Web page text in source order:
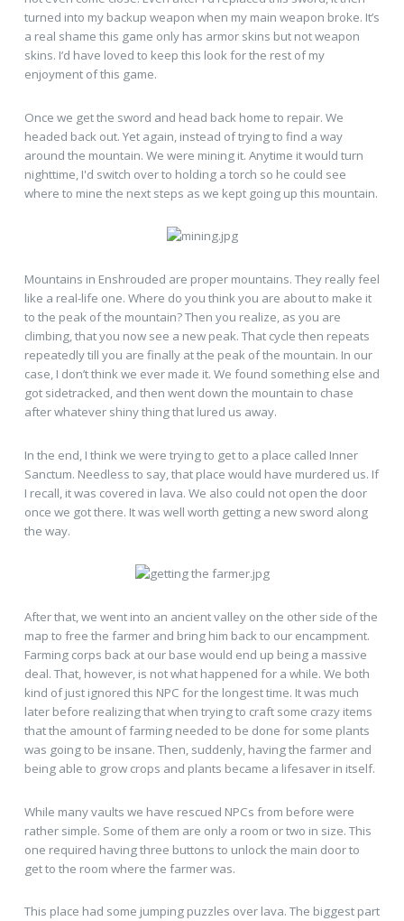
turned into my backup weapon when my main weapon broke. It’s
a real shame this game only has armor skins but not weapon
skins. I’d have loved to keep this look for the rest of my
enjoyment of this game.
Once we get the sword and head back home to repair. We
headed back out. Yet again, instead of trying to find a way
around the mountain. We were mining it. Anytime it would turn
nighttime, I'd switch over to holding a torch so he could see
where to mine the next steps as we kept going up this mountain.
Mountains in Enshrouded are proper mountains. They really feel
like a real-life one. Where do you think you are about to make it
to the peak of the mountain? Then you realize, as you are
climbing, that you now see a new peak. That cycle then repeats
repeatedly till you are finally at the peak of the mountain. In our
case, I don’t think we ever made it. We found something else and
got sidetracked, and then went down the mountain to chase
after whatever shiny thing that lured us away.
In the end, I think we were trying to get to a place called Inner
Sanctum. Needless to say, that place would have murdered us. If
I recall, it was covered in lava. We also could not open the door
once we got there. It was well worth getting a new sword along
the way.
After that, we went into an ancient valley on the other side of the
map to free the farmer and bring him back to our encampment.
Farming corps back at our base would end up being a massive
deal. That, however, is not what happened for a while. We both
kind of just ignored this NPC for the longest time. It was much
later before realizing that when trying to craft some crazy items
that the amount of farming needed to be done for some plants
was going to be insane. Then, suddenly, having the farmer and
being able to grow crops and plants became a lifesaver in itself.
While many vaults we have rescued NPCs from before were
rather simple. Some of them are only a room or two in size. This
one required having three buttons to unlock the main door to
get to the room where the farmer was.
This place had some jumping puzzles over lava. The biggest part